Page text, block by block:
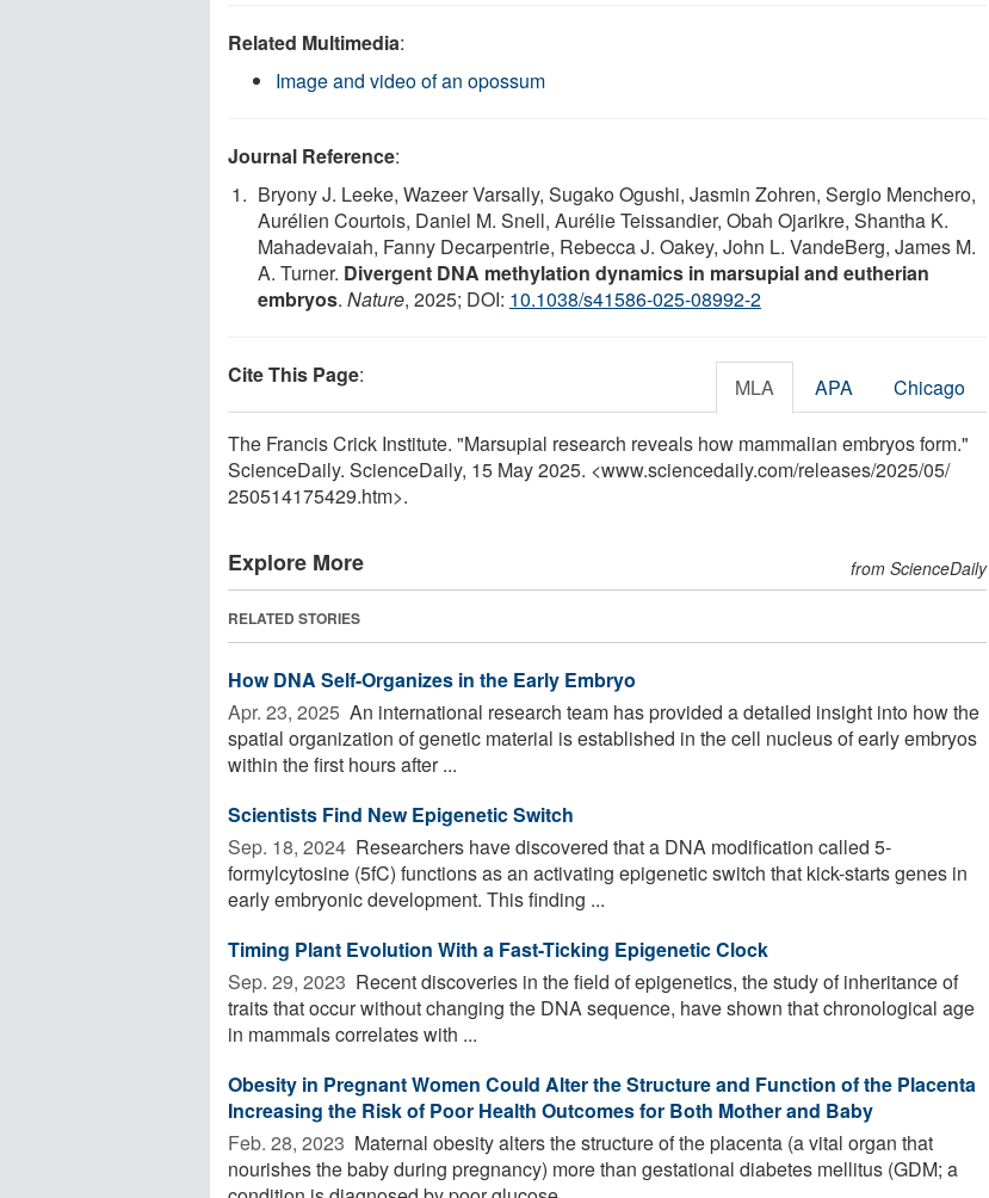
Related Multimedia:
Image and video of an opossum
Journal Reference:
Bryony J. Leeke, Wazeer Varsally, Sugako Ogushi, Jasmin Zohren, Sergio Menchero,
Aurélien Courtois, Daniel M. Snell, Aurélie Teissandier, Obah Ojarikre, Shantha K.
Mahadevaiah, Fanny Decarpentrie, Rebecca J. Oakey, John L. VandeBerg, James M.
A. Turner. Divergent DNA methylation dynamics in marsupial and eutherian
embryos. Nature, 2025; DOI: 10.1038/s41586-025-08992-2
Cite This Page: MLA APA Chicago
The Francis Crick Institute. "Marsupial research reveals how mammalian embryos form."
ScienceDaily. ScienceDaily, 15 May 2025. <www.sciencedaily.com/releases/2025/05/
250514175429.htm>.
Explore More from ScienceDaily
RELATED STORIES
How DNA Self-Organizes in the Early Embryo
Apr. 23, 2025  An international research team has provided a detailed insight into how the
spatial organization of genetic material is established in the cell nucleus of early embryos
within the first hours after ...
Scientists Find New Epigenetic Switch
Sep. 18, 2024  Researchers have discovered that a DNA modification called 5-
formylcytosine (5fC) functions as an activating epigenetic switch that kick-starts genes in
early embryonic development. This finding ...
Timing Plant Evolution With a Fast-Ticking Epigenetic Clock
Sep. 29, 2023  Recent discoveries in the field of epigenetics, the study of inheritance of
traits that occur without changing the DNA sequence, have shown that chronological age
in mammals correlates with ...
Obesity in Pregnant Women Could Alter the Structure and Function of the Placenta
Increasing the Risk of Poor Health Outcomes for Both Mother and Baby
Feb. 28, 2023  Maternal obesity alters the structure of the placenta (a vital organ that
nourishes the baby during pregnancy) more than gestational diabetes mellitus (GDM; a